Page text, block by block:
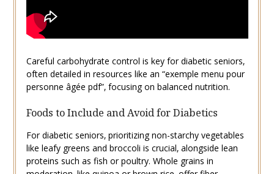
Careful carbohydrate control is key for diabetic seniors‚
often detailed in resources like an “exemple menu pour
personne âgée pdf”‚ focusing on balanced nutrition.
Foods to Include and Avoid for Diabetics
For diabetic seniors‚ prioritizing non-starchy vegetables
like leafy greens and broccoli is crucial‚ alongside lean
proteins such as fish or poultry. Whole grains in